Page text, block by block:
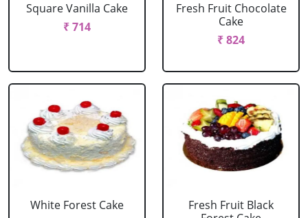
Square Vanilla Cake
₹ 714
Fresh Fruit Chocolate
Cake
₹ 824
White Forest Cake
Fresh Fruit Black